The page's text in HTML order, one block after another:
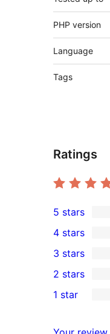
PHP version
Language
Tags
Ratings
4
5-
star
reviews
5 stars
4-
star
review
4 stars
0
3-
star
3 stars
2-
2 stars
1 star